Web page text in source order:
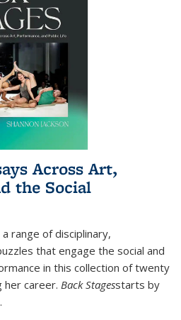
Across Art,
the Social
range of disciplinary,
that engage the social and
in this collection of twenty
her career. Back Stagesstarts by